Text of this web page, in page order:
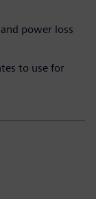
power loss
to use for